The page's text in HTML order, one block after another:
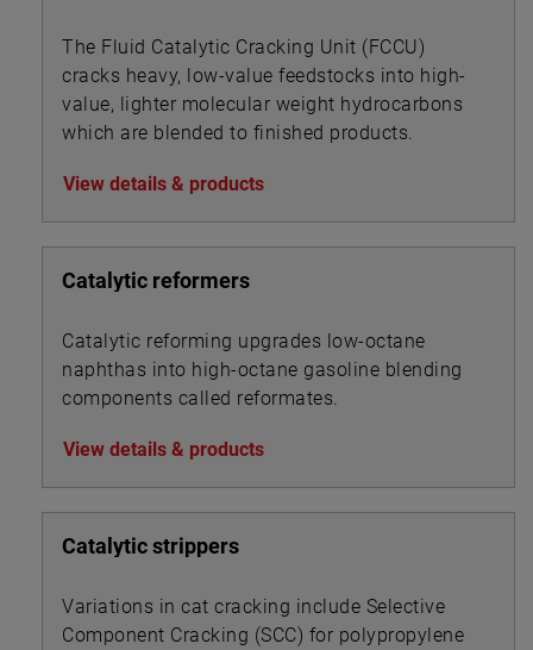
The Fluid Catalytic Cracking Unit (FCCU)
cracks heavy, low-value feedstocks into high-
value, lighter molecular weight hydrocarbons
which are blended to finished products.
View details & products
Catalytic reformers
Catalytic reforming upgrades low-octane
naphthas into high-octane gasoline blending
components called reformates.
View details & products
Catalytic strippers
Variations in cat cracking include Selective
Component Cracking (SCC) for polypropylene